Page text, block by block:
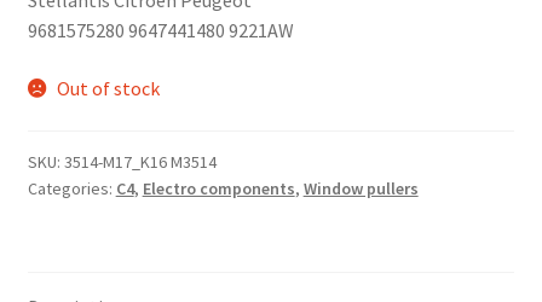
9681575280 9647441480 9221AW
Out of stock
SKU: 3514-M17_K16 M3514
Categories: C4, Electro components, Window pullers